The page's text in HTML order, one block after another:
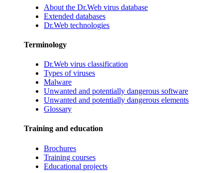
About the Dr.Web virus database
Extended databases
Dr.Web technologies
Terminology
Dr.Web virus classification
Types of viruses
Malware
Unwanted and potentially dangerous software
Unwanted and potentially dangerous elements
Glossary
Training and education
Brochures
Training courses
Educational projects